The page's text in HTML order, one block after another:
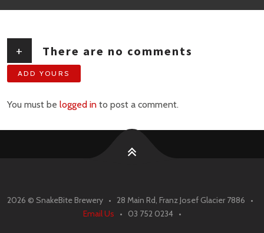
+ There are no comments
ADD YOURS
You must be logged in to post a comment.
2026 © SnakeBite Brewery • 28 Main Rd, Franz Josef Glacier 7886 •
Email Us • 03 752 0234 •